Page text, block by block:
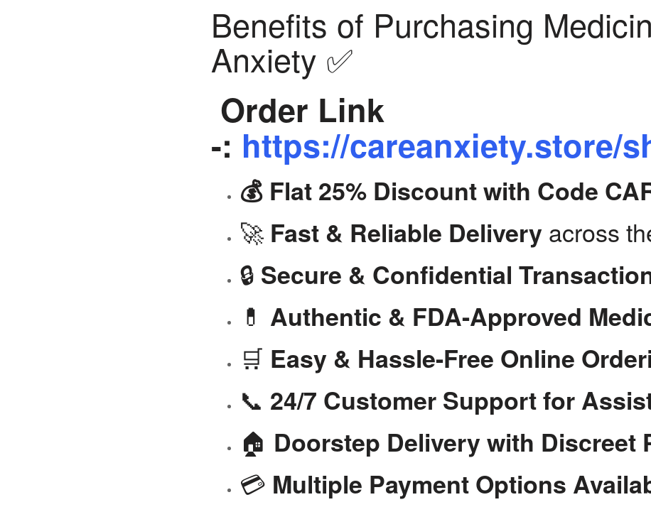
Benefits of Purchasing
Anxiety ✅
Order Link
-: https://careanxiety.store/
💰 Flat 25% Discount with Code
🚀 Fast & Reliable Delivery across
🔒 Secure & Confidential
💊 Authentic & FDA-Approved
🛒 Easy & Hassle-Free Online
📞 24/7 Customer Support for
🏠 Doorstep Delivery with Discreet
💳 Multiple Payment Options